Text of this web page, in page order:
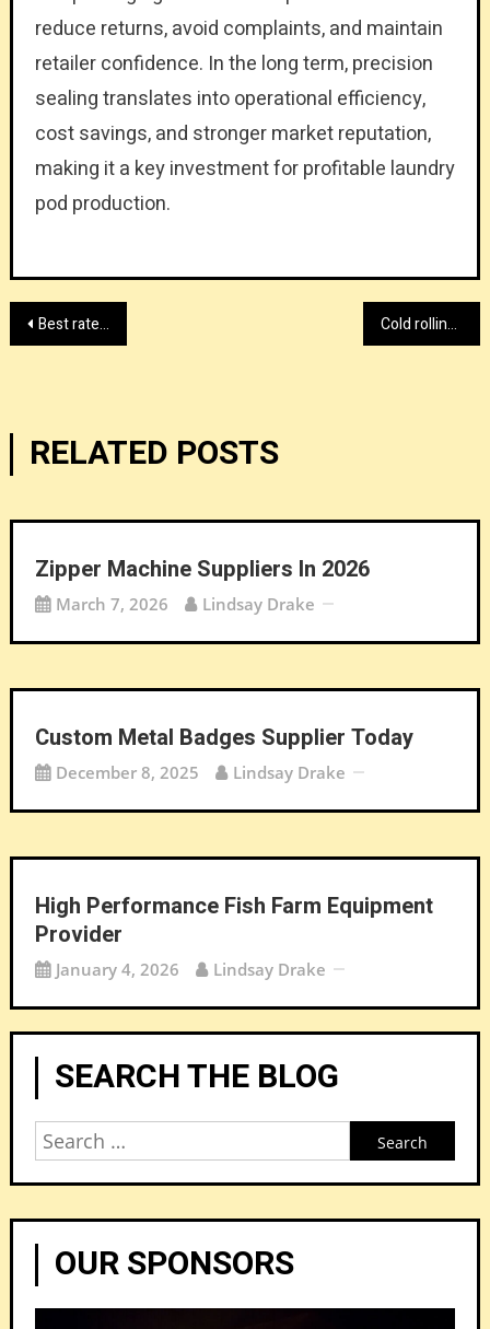
reduce returns, avoid complaints, and maintain
retailer confidence. In the long term, precision
sealing translates into operational efficiency,
cost savings, and stronger market reputation,
making it a key investment for profitable laundry
pod production.
Post
Best rated sealing equipment wholesale provider Cold rolling mill provider with HiTo Engineering
RELATED POSTS
Zipper Machine Suppliers In 2026
March 7, 2026 Lindsay Drake
Custom Metal Badges Supplier Today
December 8, 2025 Lindsay Drake
High Performance Fish Farm Equipment
Provider
January 4, 2026 Lindsay Drake
SEARCH THE BLOG
Search
OUR SPONSORS